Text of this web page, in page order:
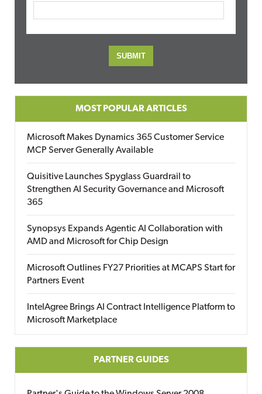
MOST POPULAR ARTICLES
Microsoft Makes Dynamics 365 Customer Service
MCP Server Generally Available
Quisitive Launches Spyglass Guardrail to
Strengthen AI Security Governance and Microsoft
365
Synopsys Expands Agentic AI Collaboration with
AMD and Microsoft for Chip Design
Microsoft Outlines FY27 Priorities at MCAPS Start for
Partners Event
IntelAgree Brings AI Contract Intelligence Platform to
Microsoft Marketplace
PARTNER GUIDES